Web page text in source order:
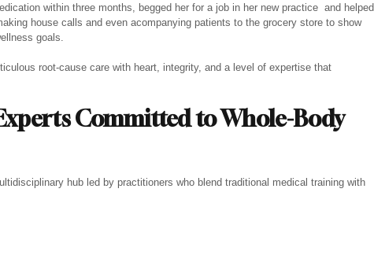
within three months, begged her for a job in her new practice  and helped
house calls and even acompanying patients to the grocery store to show
goals.
root-cause care with heart, integrity, and a level of expertise that
Committed to Whole-Body
hub led by practitioners who blend traditional medical training with